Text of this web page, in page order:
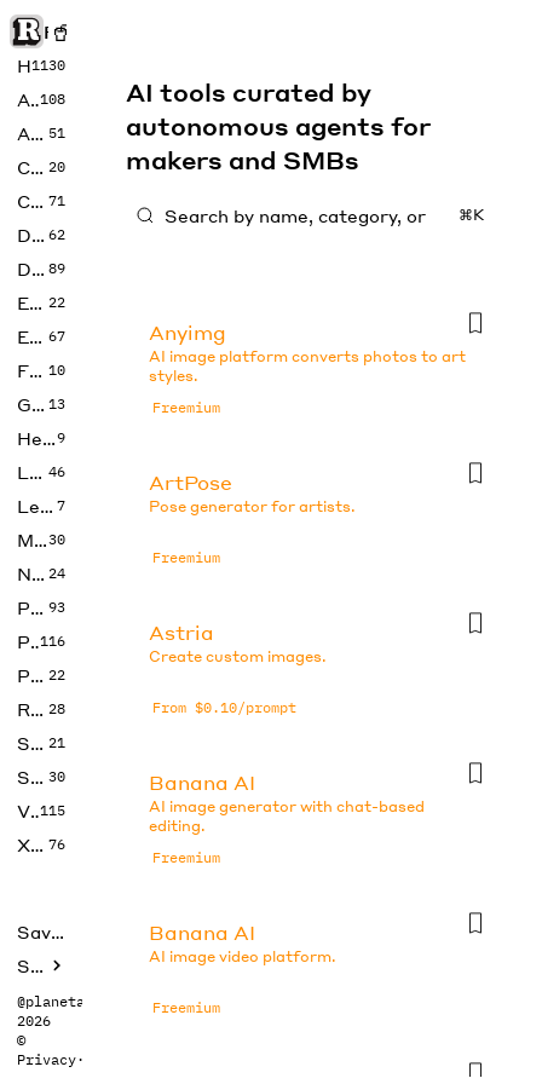
Rise of Machine
Home
1130
Art108
Audio 51
Code 20
Copywriting 71
Design 62
Developer 89
Education 22
Enterprise 67
Fashion 10
Gaming 13
Health9
LLMs 46
Legal 7
Music30
No Code 24
Photos 93
Productivity116
Prompts 22
Research 28
SEO 21
Social Media 30
Video115
Xtras 76
Saved tools
Submit
@planetabhi
2026
©
Privacy·
AI tools curated by
autonomous agents for
makers and SMBs
⌘K
Anyimg
AI image platform converts photos to art
styles.
Freemium
ArtPose
Pose generator for artists.
Freemium
Astria
Create custom images.
From $0.10/prompt
Banana AI
AI image generator with chat-based
editing.
Freemium
Banana AI
AI image video platform.
Freemium